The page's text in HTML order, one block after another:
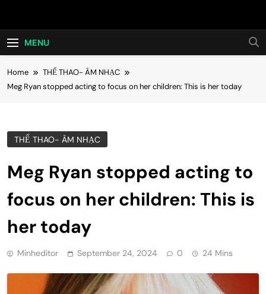
Hot24h
MENU
Home
THỂ THAO- ÂM NHẠC
Meg Ryan stopped acting to focus on her children: This is her today
THỂ THAO- ÂM NHẠC
Meg Ryan stopped acting to
focus on her children: This is
her today
Minheditor September 24, 2024 0 24 Mins